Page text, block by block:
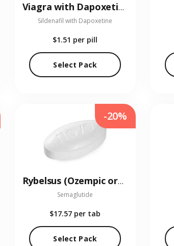
Viagra with Dapoxetine
Sildenafil with Dapoxetine
$1.51 per pill
Select Pack
Rybelsus (Ozempic oral)
Semaglutide
$17.57 per tab
Select Pack
-20%